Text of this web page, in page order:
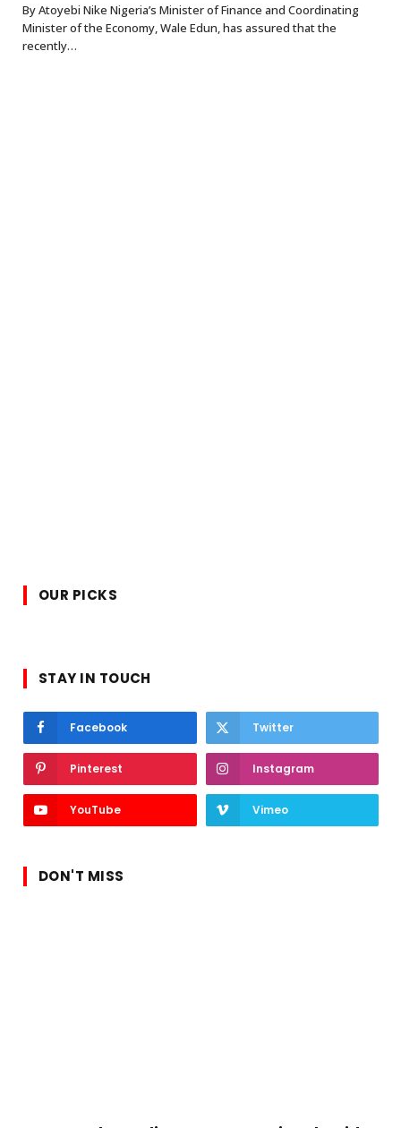
By Atoyebi Nike Nigeria’s Minister of Finance and Coordinating
Minister of the Economy, Wale Edun, has assured that the
recently…
OUR PICKS
STAY IN TOUCH
Facebook Twitter
Pinterest Instagram
YouTube Vimeo
DON'T MISS